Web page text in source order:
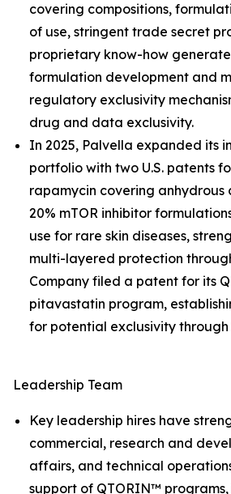
covering compositions,
of use, stringent trade secret
proprietary know-how
formulation development and
regulatory exclusivity
drug and data exclusivity.
In 2025, Palvella expanded its
portfolio with two U.S. patents
rapamycin covering anhydrous
20% mTOR inhibitor
use for rare skin diseases,
multi-layered protection
Company filed a patent for its
pitavastatin program,
for potential exclusivity through
Leadership Team
Key leadership hires have
commercial, research and
affairs, and technical
support of QTORIN™